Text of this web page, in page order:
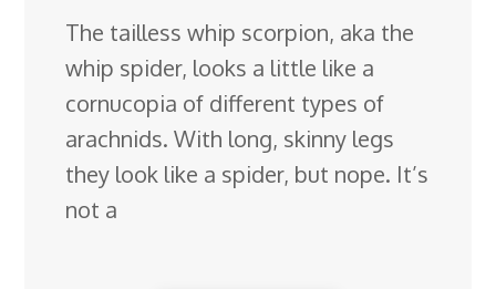
The tailless whip scorpion, aka the
whip spider, looks a little like a
cornucopia of different types of
arachnids. With long, skinny legs
they look like a spider, but nope. It’s
not a